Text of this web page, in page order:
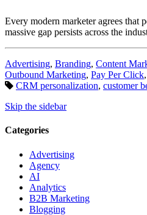
Every modern marketer agrees that
massive gap persists across the
Categories:
Advertising, Branding, Content
Outbound Marketing, Pay Per Click,
Tags:
CRM personalization, customer
Skip the sidebar
Categories
Advertising
Agency
AI
Analytics
B2B Marketing
Blogging